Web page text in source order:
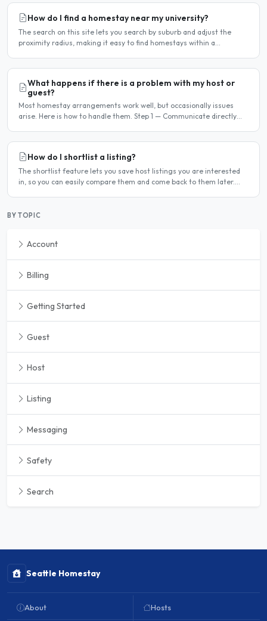
How do I find a homestay near my university?
The search on this site lets you search by suburb and adjust the
proximity radius, making it easy to find homestays within a
What happens if there is a problem with my host or
guest?
Most homestay arrangements work well, but occasionally issues
arise. Here is how to handle them. Step 1 — Communicate directly
How do I shortlist a listing?
The shortlist feature lets you save host listings you are interested
in, so you can easily compare them and come back to them later.
BY TOPIC
Account
Billing
Getting Started
Guest
Host
Listing
Messaging
Safety
Search
Seattle Homestay
About Hosts